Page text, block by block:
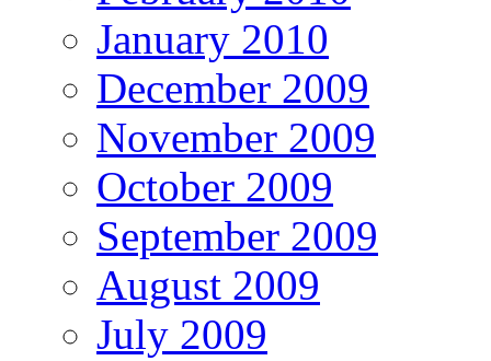
January 2010
December 2009
November 2009
October 2009
September 2009
August 2009
July 2009